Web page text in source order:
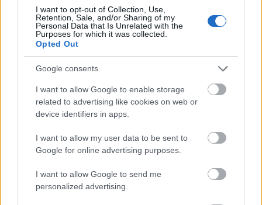
I want to opt-out of Collection, Use,
Retention, Sale, and/or Sharing of my
Personal Data that Is Unrelated with the
Purposes for which it was collected.
Opted Out
Google consents
I want to allow Google to enable storage
related to advertising like cookies on web or
device identifiers in apps.
I want to allow my user data to be sent to
Google for online advertising purposes.
I want to allow Google to send me
personalized advertising.
- atrodi visus kāršu pārus.
Katanas Augļi
- pāršķel pēc iespējas vairāk augļu.
Indiana un Zelta Galvaskauss